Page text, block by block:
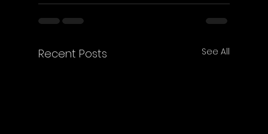
Recent Posts See All